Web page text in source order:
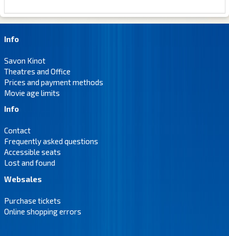
Info
Savon Kinot
Theatres and Office
Prices and payment methods
Movie age limits
Info
Contact
Frequently asked questions
Accessible seats
Lost and found
Websales
Purchase tickets
Online shopping errors